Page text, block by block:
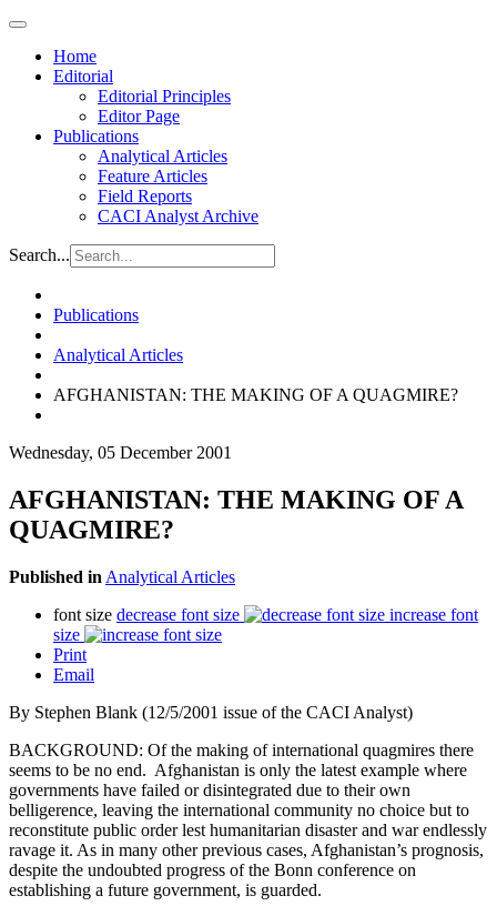
Home
Editorial
Editorial Principles
Editor Page
Publications
Analytical Articles
Feature Articles
Field Reports
CACI Analyst Archive
Search...
Publications
Analytical Articles
AFGHANISTAN: THE MAKING OF A QUAGMIRE?
Wednesday, 05 December 2001
AFGHANISTAN: THE MAKING OF A
QUAGMIRE?
Published in Analytical Articles
font size decrease font size
increase font
size
Print
Email
By Stephen Blank (12/5/2001 issue of the CACI Analyst)
BACKGROUND: Of the making of international quagmires there
seems to be no end. Afghanistan is only the latest example where
governments have failed or disintegrated due to their own
belligerence, leaving the international community no choice but to
reconstitute public order lest humanitarian disaster and war endlessly
ravage it. As in many other previous cases, Afghanistan’s prognosis,
despite the undoubted progress of the Bonn conference on
establishing a future government, is guarded.